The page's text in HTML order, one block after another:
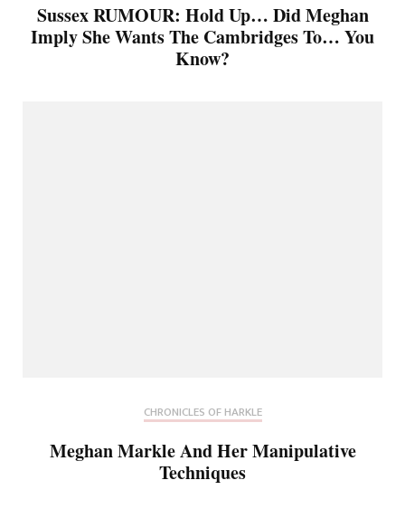
Sussex RUMOUR: Hold Up… Did Meghan
Imply She Wants The Cambridges To… You
Know?
CHRONICLES OF HARKLE
Meghan Markle And Her Manipulative
Techniques